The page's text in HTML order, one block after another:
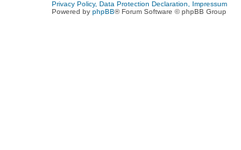
Privacy Policy, Data Protection Declaration, Impressum
Powered by phpBB® Forum Software © phpBB Group